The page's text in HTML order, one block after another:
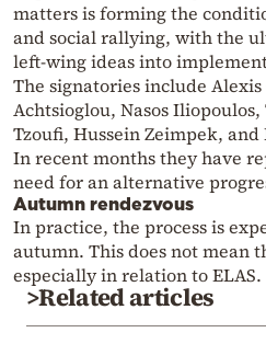
matters is forming the
and social rallying, with the
left-wing ideas into
The signatories include
Achtsioglou, Nasos
Tzoufi, Hussein Zeimpek,
In recent months they have
need for an alternative
Autumn rendezvous
In practice, the process is
autumn. This does not mean
especially in relation to ELAS.
>Related articles